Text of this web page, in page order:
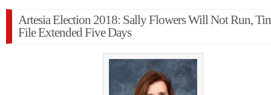
Artesia Election 2018: Sally Flowers Will Not Run,
File Extended Five Days